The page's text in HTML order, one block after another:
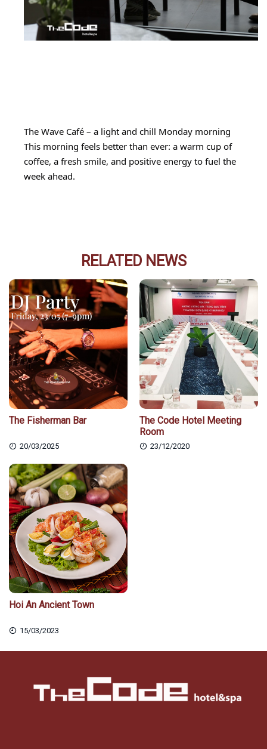
The Wave Café – a light and chill Monday morning
This morning feels better than ever: a warm cup of
coffee, a fresh smile, and positive energy to fuel the
week ahead.
RELATED NEWS
The Fisherman Bar
20/03/2025
The Code Hotel Meeting
Room
23/12/2020
Hoi An Ancient Town
15/03/2023